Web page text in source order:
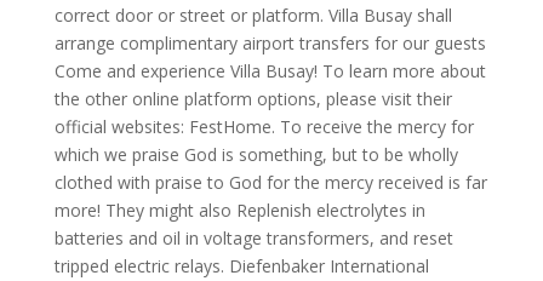
correct door or street or platform. Villa Busay shall
arrange complimentary airport transfers for our guests
Come and experience Villa Busay! To learn more about
the other online platform options, please visit their
official websites: FestHome. To receive the mercy for
which we praise God is something, but to be wholly
clothed with praise to God for the mercy received is far
more! They might also Replenish electrolytes in
batteries and oil in voltage transformers, and reset
tripped electric relays. Diefenbaker International